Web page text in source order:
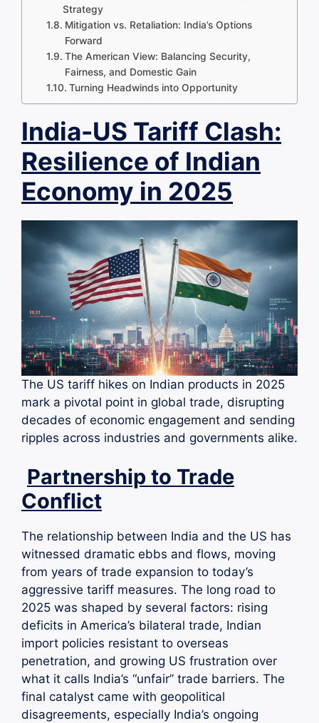
Strategy
Mitigation vs. Retaliation: India’s Options
Forward
The American View: Balancing Security,
Fairness, and Domestic Gain
Turning Headwinds into Opportunity
India-US Tariff Clash:
Resilience of Indian
Economy in 2025
The US tariff hikes on Indian products in 2025
mark a pivotal point in global trade, disrupting
decades of economic engagement and sending
ripples across industries and governments alike.
Partnership to Trade
Conflict
The relationship between India and the US has
witnessed dramatic ebbs and flows, moving
from years of trade expansion to today’s
aggressive tariff measures. The long road to
2025 was shaped by several factors: rising
deficits in America’s bilateral trade, Indian
import policies resistant to overseas
penetration, and growing US frustration over
what it calls India’s “unfair” trade barriers. The
final catalyst came with geopolitical
disagreements, especially India’s ongoing